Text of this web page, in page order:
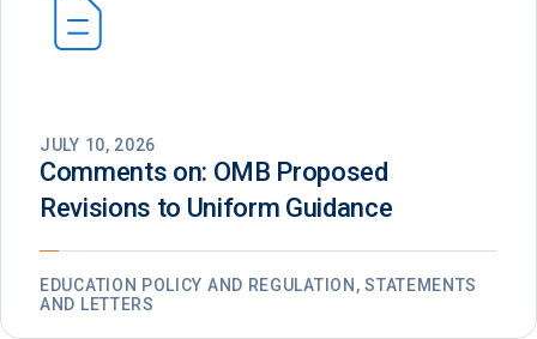
JULY 10, 2026
Comments on: OMB Proposed
Revisions to Uniform Guidance
EDUCATION POLICY AND REGULATION, STATEMENTS
AND LETTERS